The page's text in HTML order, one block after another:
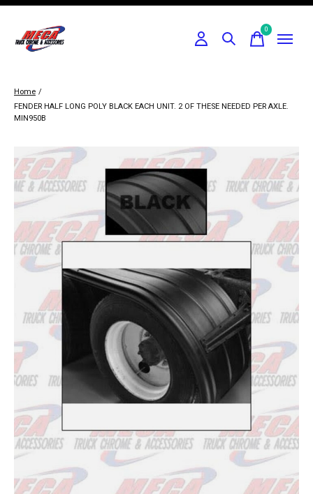
0items
Home /
FENDER HALF LONG POLY BLACK EACH UNIT. 2 OF THESE NEEDED PER AXLE.
MIN950B
Slideshow Items